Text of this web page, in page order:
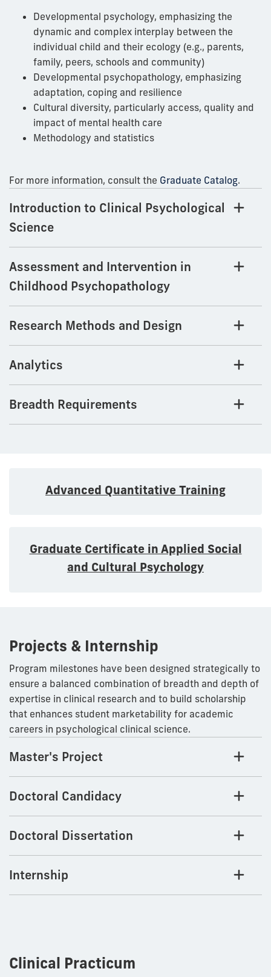
Developmental psychology, emphasizing the
dynamic and complex interplay between the
individual child and their ecology (e.g., parents,
family, peers, schools and community)
Developmental psychopathology, emphasizing
adaptation, coping and resilience
Cultural diversity, particularly access, quality and
impact of mental health care
Methodology and statistics
For more information, consult the Graduate Catalog.
Introduction to Clinical Psychological
Science
Assessment and Intervention in
Childhood Psychopathology
Research Methods and Design
Analytics
Breadth Requirements
Advanced Quantitative Training
Graduate Certificate in Applied Social
and Cultural Psychology
Projects & Internship
Program milestones have been designed strategically to
ensure a balanced combination of breadth and depth of
expertise in clinical research and to build scholarship
that enhances student marketability for academic
careers in psychological clinical science.
Master's Project
Doctoral Candidacy
Doctoral Dissertation
Internship
Clinical Practicum